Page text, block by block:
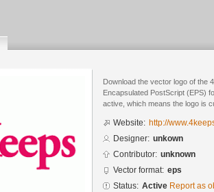
Download the vector logo of the
Encapsulated PostScript (EPS)
active, which means the logo is
Website: http://
Designer: unkown
Contributor: unknown
Vector format: eps
Status: Active Report as